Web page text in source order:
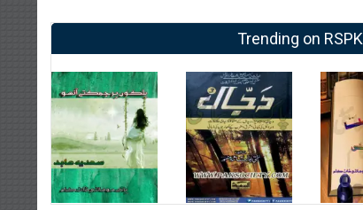
Trending on RSPK